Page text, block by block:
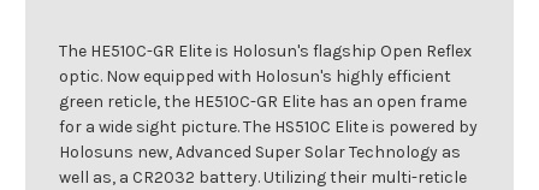
The HE510C-GR Elite is Holosun's flagship Open Reflex
optic. Now equipped with Holosun's highly efficient
green reticle, the HE510C-GR Elite has an open frame
for a wide sight picture. The HS510C Elite is powered by
Holosuns new, Advanced Super Solar Technology as
well as, a CR2032 battery. Utilizing their multi-reticle